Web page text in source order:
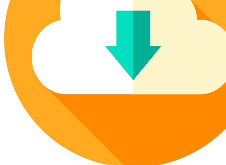
Poinsettia Coloring Pages
Lotus Coloring Pages
Vase Coloring Pages
73 Bunnies Coloring Pages
227 Cat Coloring Pages
14 Chickadee Coloring Pages
16 Cockatiel Coloring Pages
15 Cockatoo Coloring Pages
1127 Coloring Pages of Animals
108 Coloring Pages Random Animals
152 Coloring Pages Wild Animals
190 Dinosaur Coloring Pages